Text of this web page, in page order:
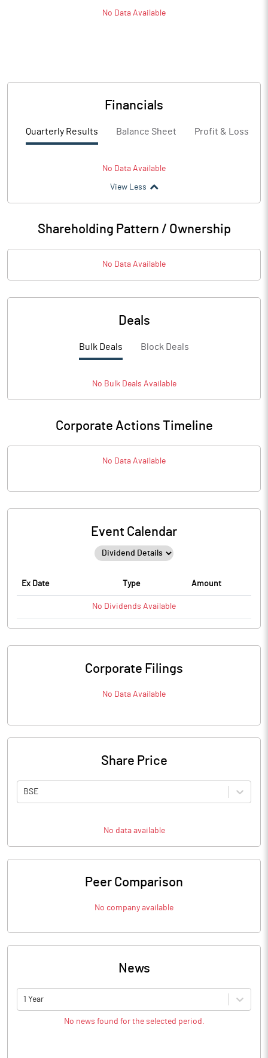
No Data Available
Financials
Quarterly Results Balance Sheet Profit & Loss
No Data Available
View Less
Shareholding Pattern / Ownership
No Data Available
Deals
Bulk Deals Block Deals
No BulkDeals Available
Corporate Actions Timeline
No Data Available
Event Calendar
Ex Date Type Amount
No Dividends Available
Corporate Filings
No Data Available
Share Price
BSE
No data available
Peer Comparison
No company available
News
1 Year
No news found for the selected period.